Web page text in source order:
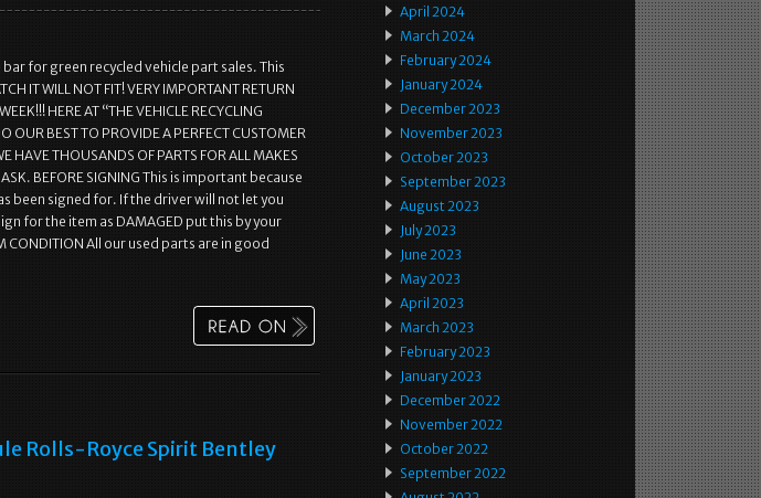
for green recycled vehicle part sales. This
IT WILL NOT FIT! VERY IMPORTANT RETURN
HERE AT “THE VEHICLE RECYCLING
OUR BEST TO PROVIDE A PERFECT CUSTOMER
HAVE THOUSANDS OF PARTS FOR ALL MAKES
ASK. BEFORE SIGNING This is important because
been signed for. If the driver will not let you
for the item as DAMAGED put this by your
All our used parts are in good
Rolls-Royce Spirit Bentley
April 2024
March 2024
February 2024
January 2024
December 2023
November 2023
October 2023
September 2023
August 2023
July 2023
June 2023
May 2023
April 2023
March 2023
February 2023
January 2023
December 2022
November 2022
October 2022
September 2022